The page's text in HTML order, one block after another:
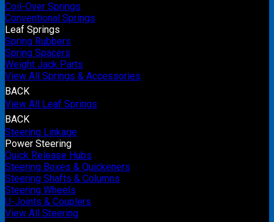
Coil-Over Springs
Conventional Springs
Leaf Springs
Spring Rubbers
Spring Spacers
Weight Jack Parts
View All Springs & Accessories
BACK
View All Leaf Springs
BACK
Steering Linkage
Power Steering
Quick Release Hubs
Steering Boxes & Quickeners
Steering Shafts & Columns
Steering Wheels
U-Joints & Couplers
View All Steering